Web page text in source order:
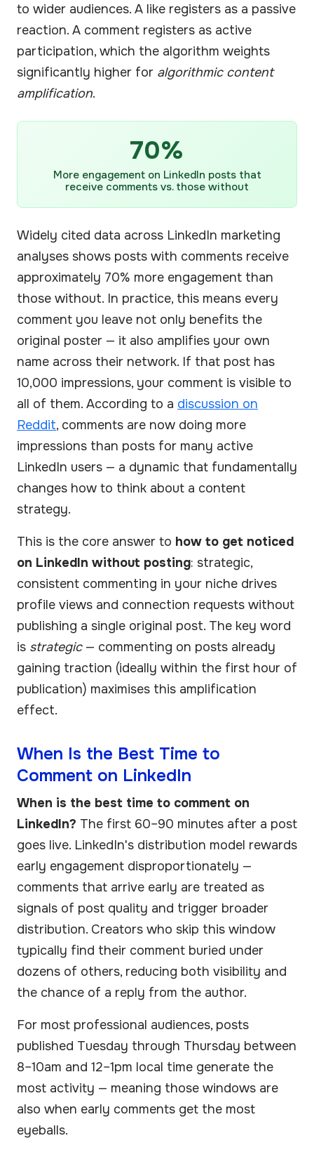
to wider audiences. A like registers as a passive
reaction. A comment registers as active
participation, which the algorithm weights
significantly higher for algorithmic content
amplification.
70%
More engagement on LinkedIn posts that
receive comments vs. those without
Widely cited data across LinkedIn marketing
analyses shows posts with comments receive
approximately 70% more engagement than
those without. In practice, this means every
comment you leave not only benefits the
original poster — it also amplifies your own
name across their network. If that post has
10,000 impressions, your comment is visible to
all of them. According to a discussion on
Reddit, comments are now doing more
impressions than posts for many active
LinkedIn users — a dynamic that fundamentally
changes how to think about a content
strategy.
This is the core answer to how to get noticed
on LinkedIn without posting: strategic,
consistent commenting in your niche drives
profile views and connection requests without
publishing a single original post. The key word
is strategic— commenting on posts already
gaining traction (ideally within the first hour of
publication) maximises this amplification
effect.
When Is the Best Time to
Comment on LinkedIn
When is the best time to comment on
LinkedIn? The first 60–90 minutes after a post
goes live. LinkedIn's distribution model rewards
early engagement disproportionately —
comments that arrive early are treated as
signals of post quality and trigger broader
distribution. Creators who skip this window
typically find their comment buried under
dozens of others, reducing both visibility and
the chance of a reply from the author.
For most professional audiences, posts
published Tuesday through Thursday between
8–10am and 12–1pm local time generate the
most activity — meaning those windows are
also when early comments get the most
eyeballs.